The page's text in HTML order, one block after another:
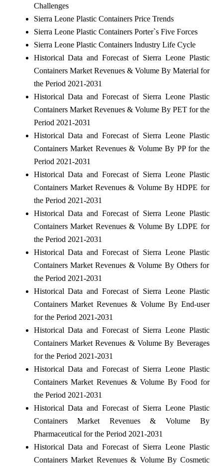
Challenges
Sierra Leone Plastic Containers Price Trends
Sierra Leone Plastic Containers Porter`s Five Forces
Sierra Leone Plastic Containers Industry Life Cycle
Historical Data and Forecast of Sierra Leone Plastic
Containers Market Revenues & Volume By Material for
the Period 2021-2031
Historical Data and Forecast of Sierra Leone Plastic
Containers Market Revenues & Volume By PET for the
Period 2021-2031
Historical Data and Forecast of Sierra Leone Plastic
Containers Market Revenues & Volume By PP for the
Period 2021-2031
Historical Data and Forecast of Sierra Leone Plastic
Containers Market Revenues & Volume By HDPE for
the Period 2021-2031
Historical Data and Forecast of Sierra Leone Plastic
Containers Market Revenues & Volume By LDPE for
the Period 2021-2031
Historical Data and Forecast of Sierra Leone Plastic
Containers Market Revenues & Volume By Others for
the Period 2021-2031
Historical Data and Forecast of Sierra Leone Plastic
Containers Market Revenues & Volume By End-user
for the Period 2021-2031
Historical Data and Forecast of Sierra Leone Plastic
Containers Market Revenues & Volume By Beverages
for the Period 2021-2031
Historical Data and Forecast of Sierra Leone Plastic
Containers Market Revenues & Volume By Food for
the Period 2021-2031
Historical Data and Forecast of Sierra Leone Plastic
Containers Market Revenues & Volume By
Pharmaceutical for the Period 2021-2031
Historical Data and Forecast of Sierra Leone Plastic
Containers Market Revenues & Volume By Cosmetic